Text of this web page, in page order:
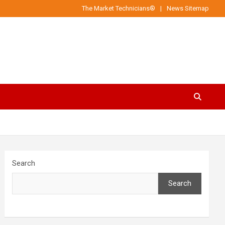
The Market Technicians® News Sitemap
Search
Search